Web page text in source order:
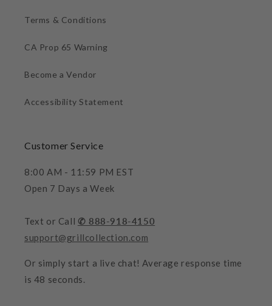
Terms & Conditions
CA Prop 65 Warning
Become a Vendor
Accessibility Statement
Customer Service
8:00 AM - 11:59 PM EST
Open 7 Days a Week
Text or Call ✆ 888-918-4150
support@grillcollection.com
Or simply start a live chat! Average response time
is 48 seconds.